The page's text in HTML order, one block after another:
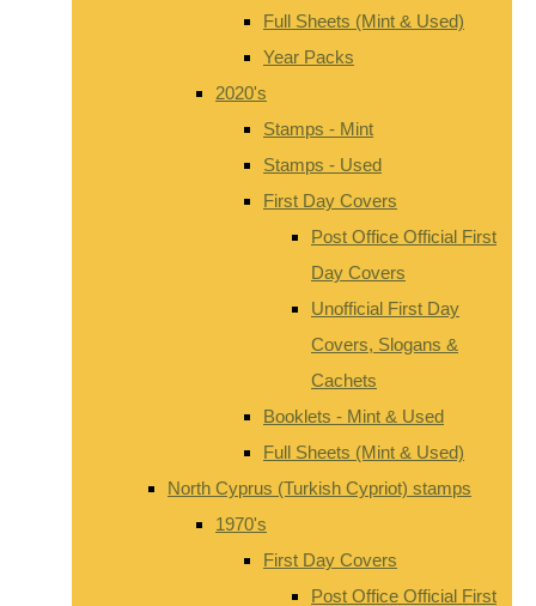
Full Sheets (Mint & Used)
Year Packs
2020's
Stamps - Mint
Stamps - Used
First Day Covers
Post Office Official First
Day Covers
Unofficial First Day
Covers, Slogans &
Cachets
Booklets - Mint & Used
Full Sheets (Mint & Used)
North Cyprus (Turkish Cypriot) stamps
1970's
First Day Covers
Post Office Official First